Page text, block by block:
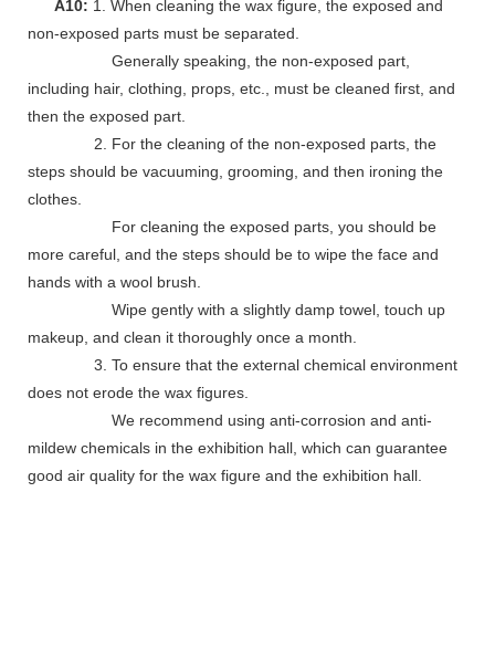
A10: 1. When cleaning the wax figure, the exposed and
non-exposed parts must be separated.
Generally speaking, the non-exposed part,
including hair, clothing, props, etc., must be cleaned first, and
then the exposed part.
2. For the cleaning of the non-exposed parts, the
steps should be vacuuming, grooming, and then ironing the
clothes.
For cleaning the exposed parts, you should be
more careful, and the steps should be to wipe the face and
hands with a wool brush.
Wipe gently with a slightly damp towel, touch up
makeup, and clean it thoroughly once a month.
3. To ensure that the external chemical environment
does not erode the wax figures.
We recommend using anti-corrosion and anti-
mildew chemicals in the exhibition hall, which can guarantee
good air quality for the wax figure and the exhibition hall.